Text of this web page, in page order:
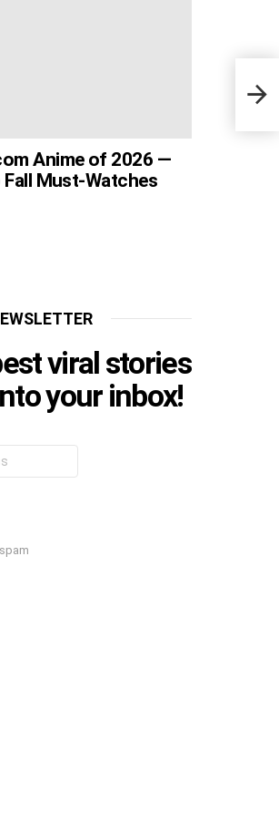
Anime of 2026 —
Must-Watches
viral stories
your inbox!